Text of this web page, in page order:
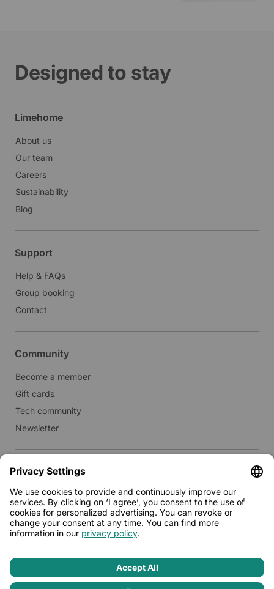
Designed to stay
Limehome
About us
Our team
Careers
Sustainability
Blog
Support
Help & FAQs
Group booking
Contact
Community
Become a member
Gift cards
Tech community
Newsletter
Real estate
Lease to Limehome
Press